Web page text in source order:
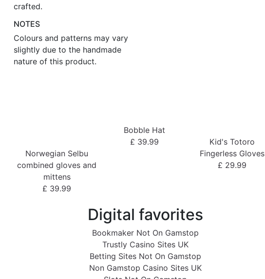
crafted.
NOTES
Colours and patterns may vary
slightly due to the handmade
nature of this product.
Norwegian Selbu
combined gloves and
mittens
£ 39.99
Bobble Hat
£ 39.99
Kid's Totoro
Fingerless Gloves
£ 29.99
Digital favorites
Bookmaker Not On Gamstop
Trustly Casino Sites UK
Betting Sites Not On Gamstop
Non Gamstop Casino Sites UK